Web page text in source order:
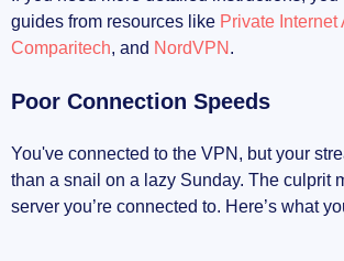
guides from resources like Private Internet
Comparitech, and NordVPN .
Poor Connection Speeds
You've connected to the VPN, but your
than a snail on a lazy Sunday. The culprit
server you’re connected to. Here’s what